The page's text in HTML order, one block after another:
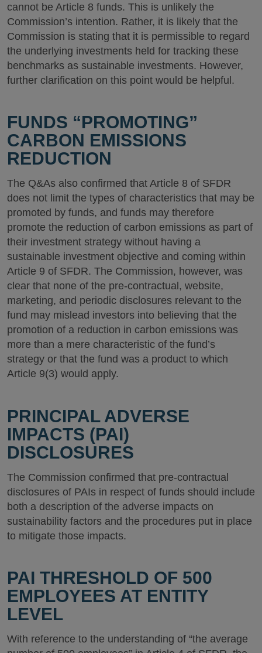
cannot be Article 8 funds. This is unlikely the
Commission’s intention. Rather, it is likely that the
Commission is stating that it is permissible to regard
the underlying investments held for tracking these
benchmarks as sustainable investments. However,
further clarification on this point would be helpful.
FUNDS “PROMOTING”
CARBON EMISSIONS
REDUCTION
The Q&As also confirmed that Article 8 of SFDR
does not limit the types of characteristics that may be
promoted by funds, and funds may therefore
promote the reduction of carbon emissions as part of
their investment strategy without having a
sustainable investment objective and coming within
Article 9 of SFDR. The Commission, however, was
clear that none of the pre-contractual, website,
marketing, and periodic disclosures relevant to the
fund may mislead investors into believing that the
promotion of a reduction in carbon emissions was
more than a mere characteristic of the fund’s
strategy or that the fund was a product to which
Article 9(3) would apply.
PRINCIPAL ADVERSE
IMPACTS (PAI)
DISCLOSURES
The Commission confirmed that pre-contractual
disclosures of PAIs in respect of funds should include
both a description of the adverse impacts on
sustainability factors and the procedures put in place
to mitigate those impacts.
PAI THRESHOLD OF 500
EMPLOYEES AT ENTITY
LEVEL
With reference to the understanding of “the average